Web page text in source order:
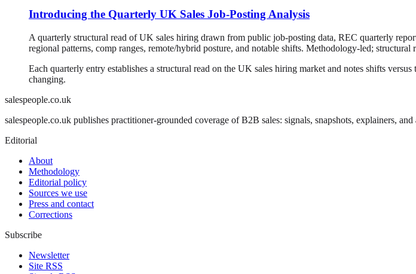
Introducing the Quarterly UK Sales Job-Posting Analysis
A quarterly structural read of UK sales hiring drawn from public job-posting data, REC quarterly
regional patterns, comp ranges, remote/hybrid posture, and notable shifts. Methodology-led; structural
Each quarterly entry establishes a structural read on the UK sales hiring market and notes shifts
changing.
salespeople.co.uk
salespeople.co.uk publishes practitioner-grounded coverage of B2B sales: signals, snapshots, explainers,
Editorial
About
Methodology
Editorial policy
Sources we use
Press and contact
Corrections
Subscribe
Newsletter
Site RSS